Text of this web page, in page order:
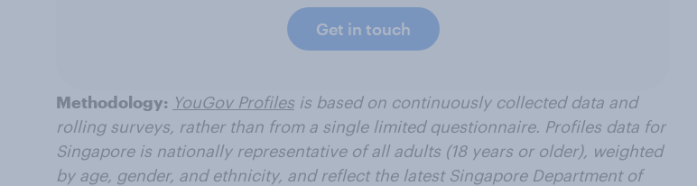
Get in touch
Methodology: YouGov Profiles is based on continuously collected data and
rolling surveys, rather than from a single limited questionnaire. Profiles data for
Singapore is nationally representative of all adults (18 years or older), weighted
by age, gender, and ethnicity, and reflect the latest Singapore Department of